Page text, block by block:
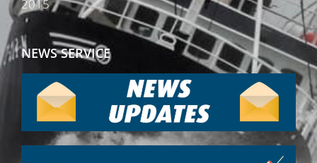
2015
NEWS SERVICE